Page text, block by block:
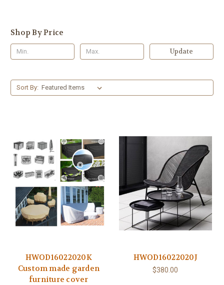
Shop By Price
Update
Sort By:
HWOD16022020K
Custom made garden
furniture cover
HWOD16022020J
$380.00